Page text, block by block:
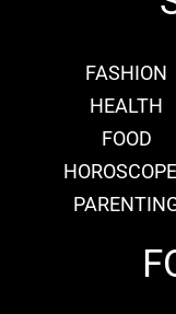
FASHION
HEALTH
FOOD